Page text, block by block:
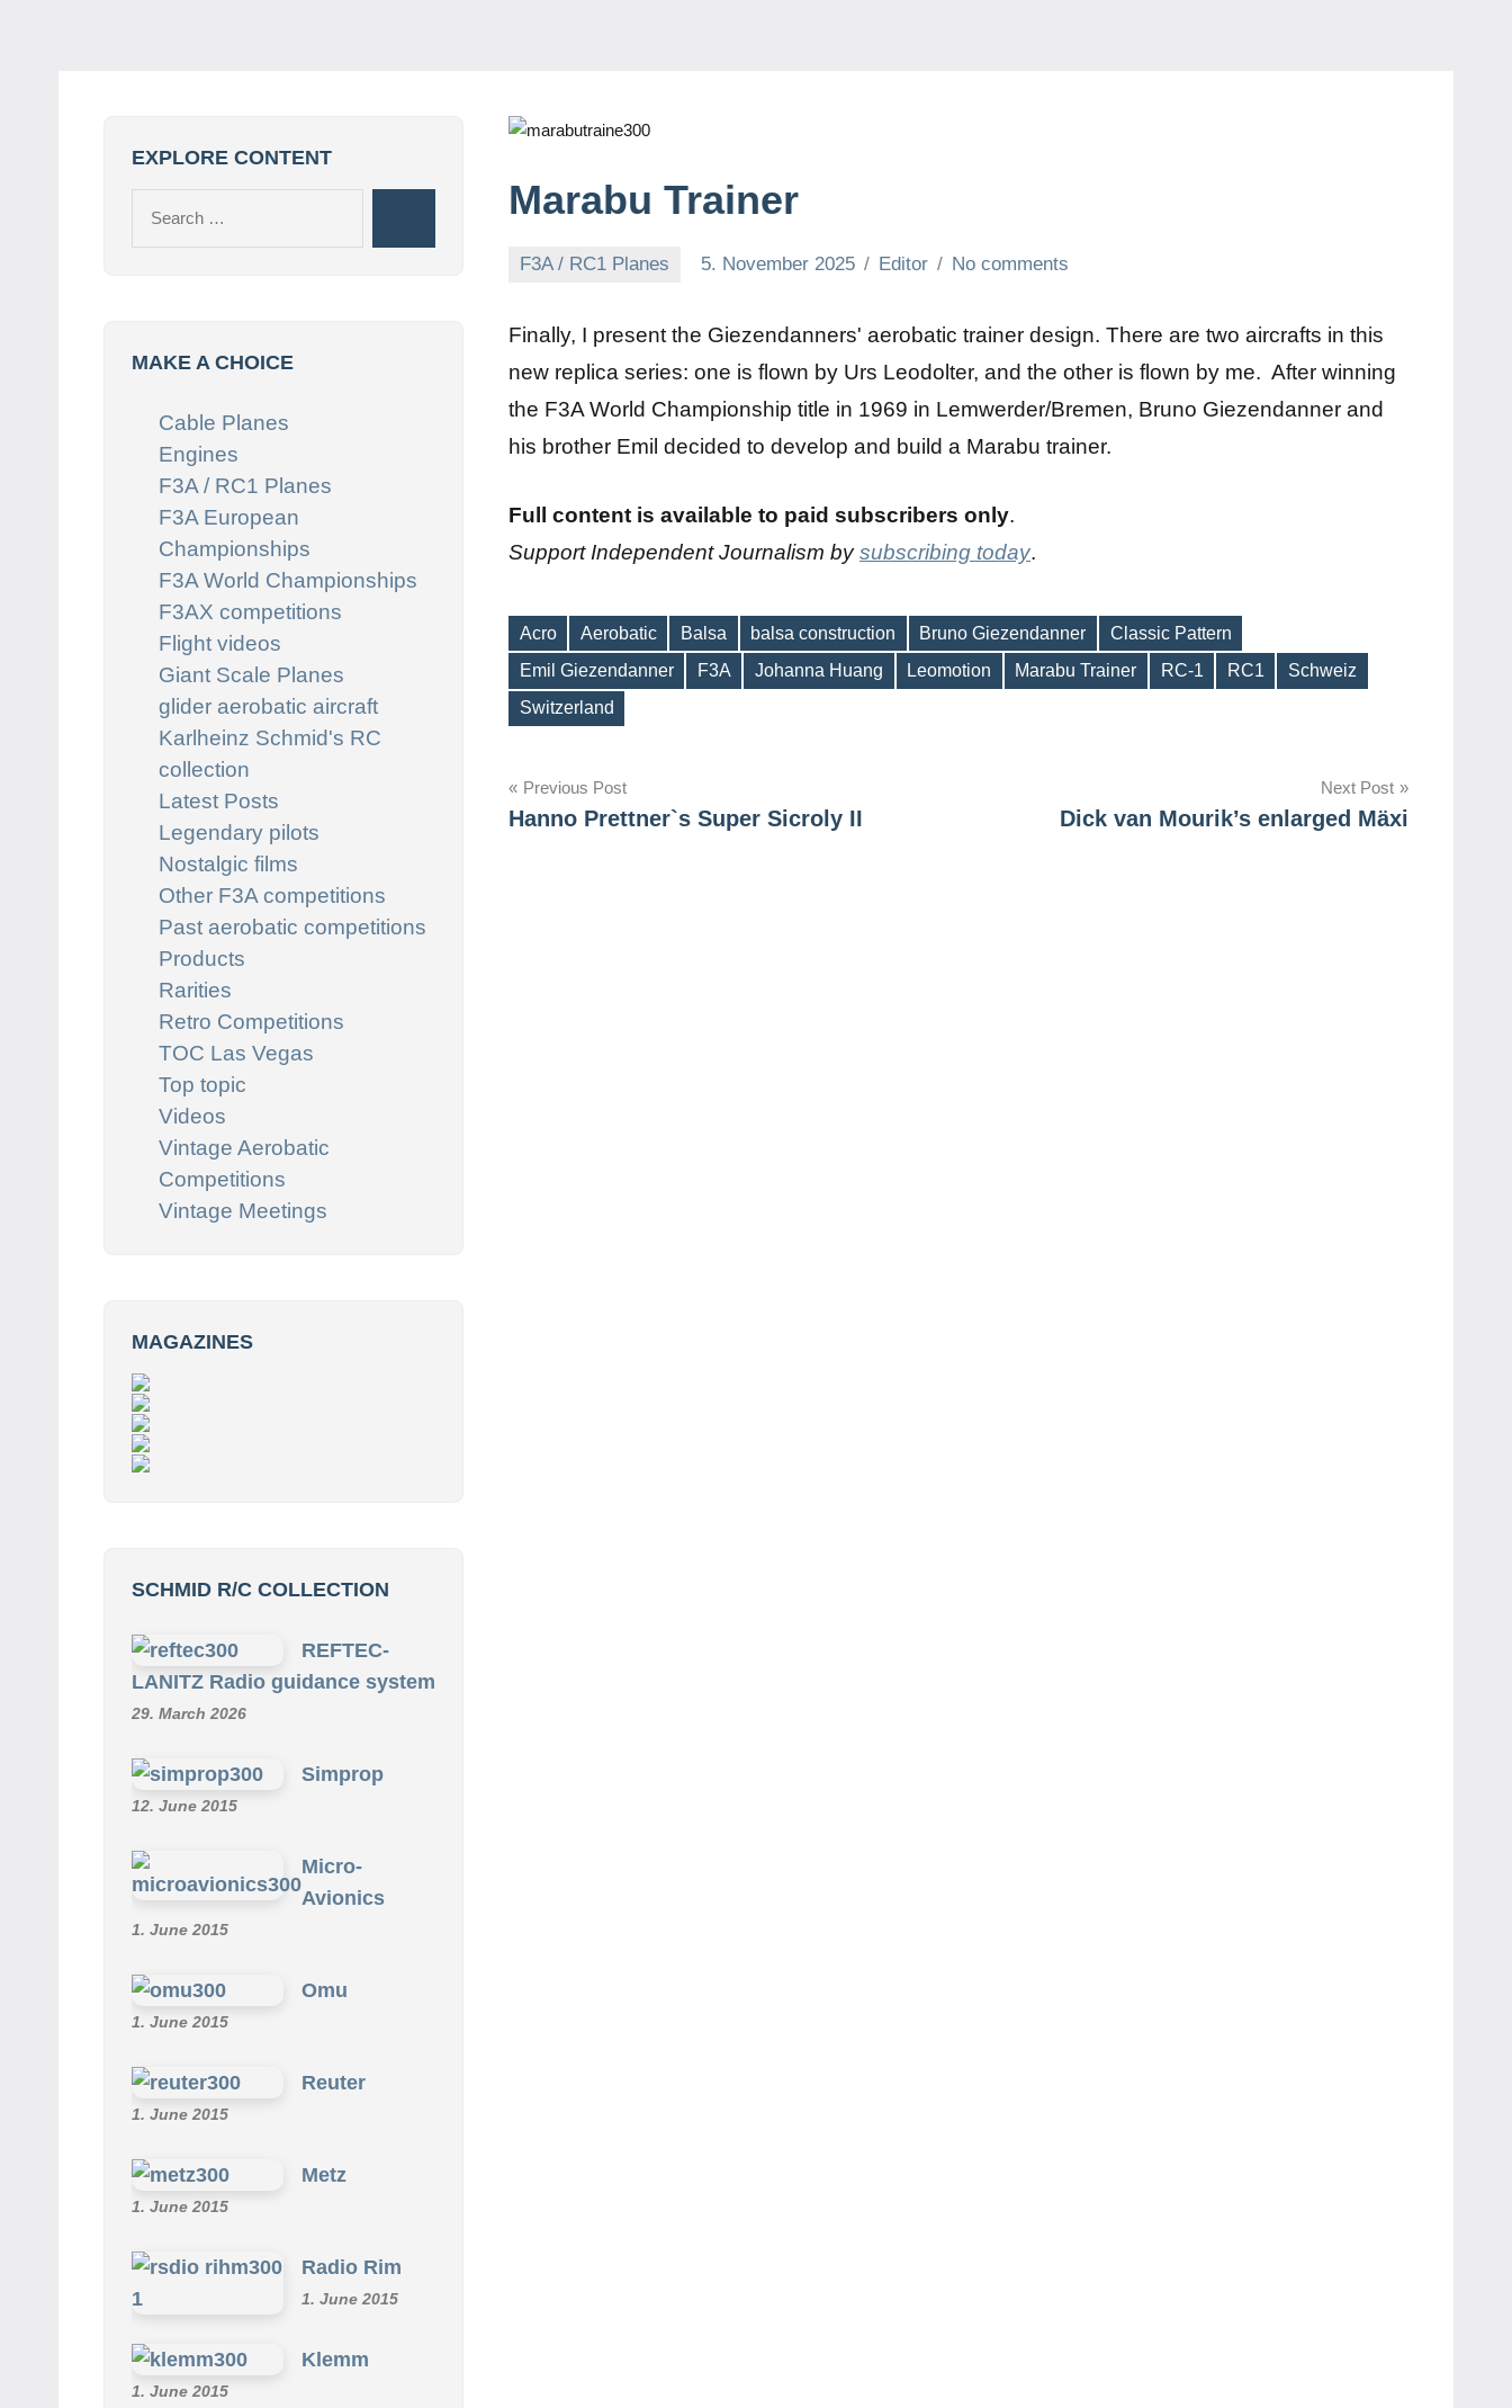
Marabu Trainer
F3A / RC1 Planes 5. November 2025 Editor No comments
Finally, I present the Giezendanners' aerobatic trainer design. There are two aircrafts in this
new replica series: one is flown by Urs Leodolter, and the other is flown by me. After winning
the F3A World Championship title in 1969 in Lemwerder/Bremen, Bruno Giezendanner and
his brother Emil decided to develop and build a Marabu trainer.
Full content is available to paid subscribers only.
Support Independent Journalism bysubscribing today.
Tags
Acro Aerobatic Balsa balsa construction Bruno Giezendanner
Classic Pattern
Emil Giezendanner
F3A Johanna Huang Leomotion Marabu Trainer RC-1 RC1
Schweiz
Switzerland
Post
navigation
Previous Post
Hanno Prettner`s Super Sicroly II
Next Post
Dick van Mourik’s enlarged Mäxi
EXPLORE CONTENT
MAKE A CHOICE
Cable Planes
Engines
F3A / RC1 Planes
F3A European
Championships
F3A World Championships
F3AX competitions
Flight videos
Giant Scale Planes
glider aerobatic aircraft
Karlheinz Schmid's RC
collection
Latest Posts
Legendary pilots
Nostalgic films
Other F3A competitions
Past aerobatic competitions
Products
Rarities
Retro Competitions
TOC Las Vegas
Top topic
Videos
Vintage Aerobatic
Competitions
Vintage Meetings
MAGAZINES
SCHMID R/C COLLECTION
REFTEC-
LANITZ Radio guidance system
29. March 2026
Simprop
12. June 2015
Micro-
Avionics
1. June 2015
Omu
1. June 2015
Reuter
1. June 2015
Metz
1. June 2015
Radio Rim
1. June 2015
Klemm
1. June 2015